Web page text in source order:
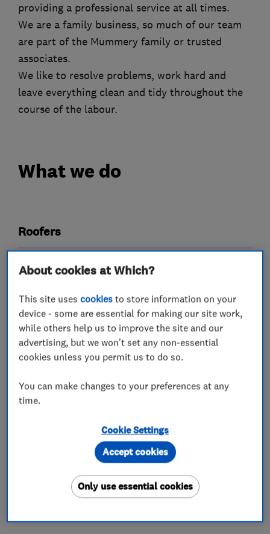
providing a professional service at all times.
We are a family business, so much of our team
are part of the Mummery family or trusted
associates.
We like to resolve problems, work hard and
leave everything clean and tidy throughout the
course of the labour.
What we do
Roofers
Guttering, fascias and soffits
Roof and skylights
More Services
roofing repairs new roofs
This business has not added any photos yet.
About cookies at Which?
This site usescookies to store information on your
device - some are essential for making our site work,
while others help us to improve the site and our
advertising, but we won't set any non-essential
cookies unless you permit us to do so.
You can make changes to your preferences at any
time.
Cookie Settings
Only use essential cookies
Accept cookies